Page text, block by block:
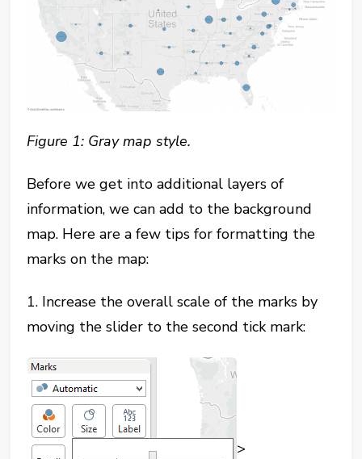
Figure 1: Gray map style.
Before we get into additional layers of
information, we can add to the background
map. Here are a few tips for formatting the
marks on the map:
1. Increase the overall scale of the marks by
moving the slider to the second tick mark:
>